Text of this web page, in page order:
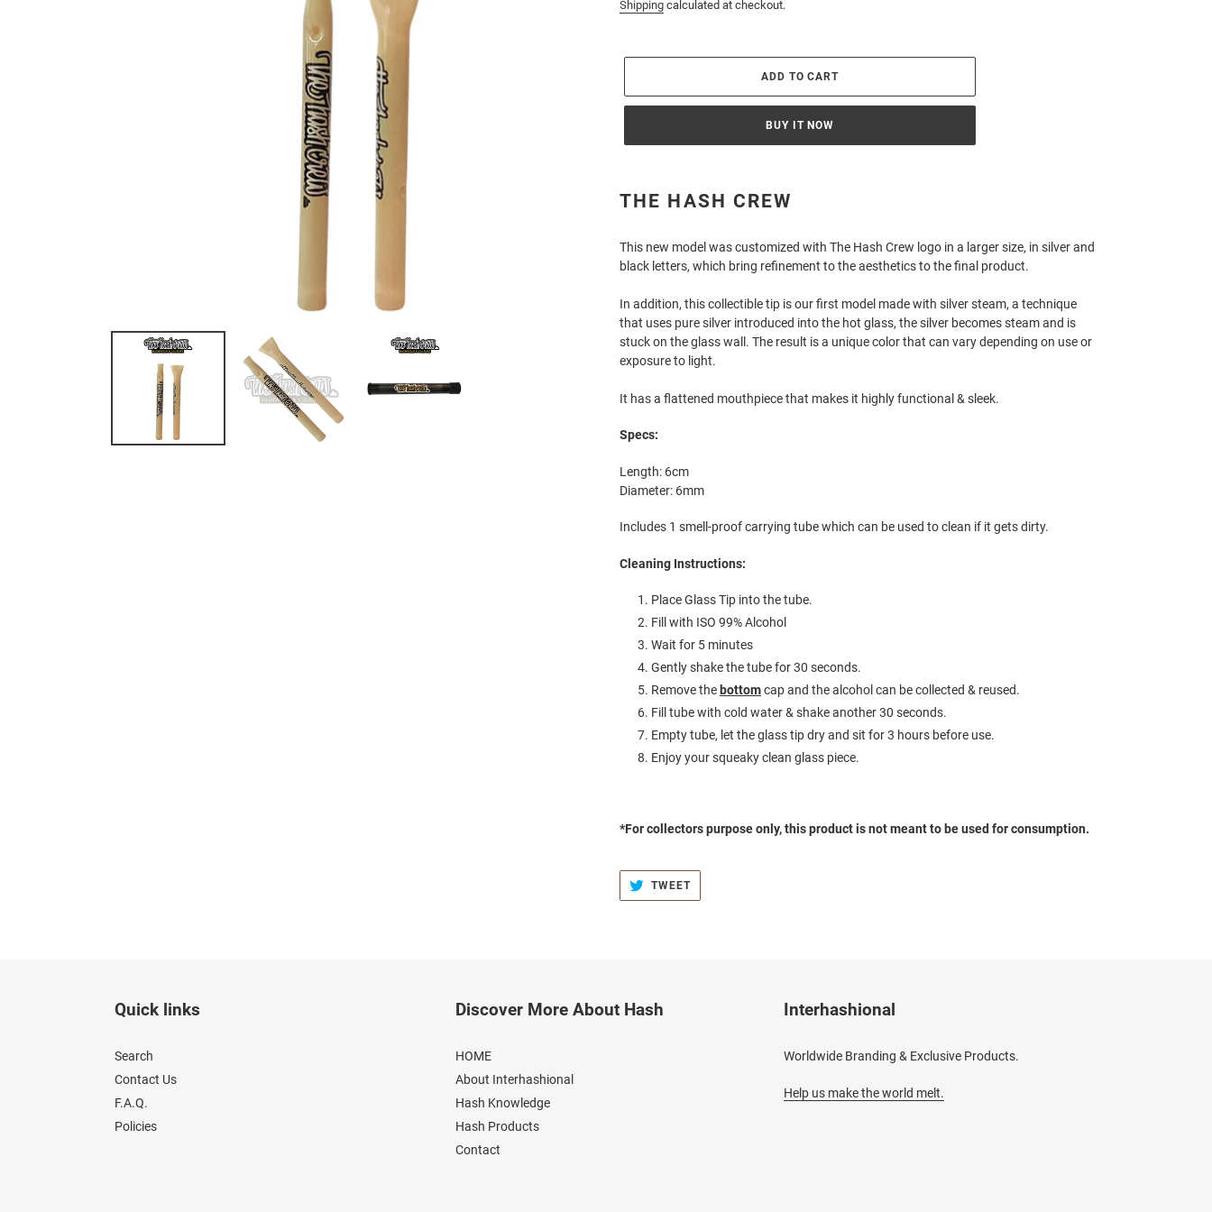
Shipping calculated at checkout.
ADD TO CART
BUY IT NOW
product
to
cart
THE HASH CREW
This new model was customized with The Hash Crew logo in a larger size, in silver and
black letters, which bring refinement to the aesthetics to the final product.
In addition, this collectible tip is our first model made with silver steam, a technique
that uses pure silver introduced into the hot glass, the silver becomes steam and is
stuck on the glass wall. The result is a unique color that can vary depending on use or
exposure to light.
It has a flattened mouthpiece that makes it highly functional & sleek.
Specs:
Length: 6cm
Diameter: 6mm
Includes 1 smell-proof carrying tube which can be used to clean if it gets dirty.
Cleaning Instructions:
Place Glass Tip into the tube.
Fill with ISO 99% Alcohol
Wait for 5 minutes
Gently shake the tube for 30 seconds.
Remove the bottomcap and the alcohol can be collected & reused.
Fill tube with cold water & shake another 30 seconds.
Empty tube, let the glass tip dry and sit for 3 hours before use.
Enjoy your squeaky clean glass piece.
*For collectors purpose only, this product is not meant to be used for consumption.
TWEETTWEET
TWITTER
Quick links
Search
Contact Us
F.A.Q.
Policies
Discover More About Hash
HOME
About Interhashional
Hash Knowledge
Hash Products
Contact
Interhashional
Worldwide Branding & Exclusive Products.
Help us make the world melt.